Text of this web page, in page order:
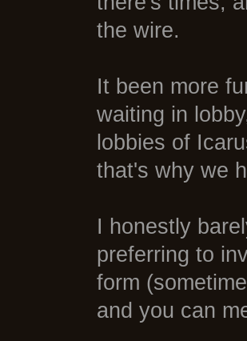
the wire.
It been more
waiting in
lobbies of
that's why we
I honestly
preferring to
form
and you can